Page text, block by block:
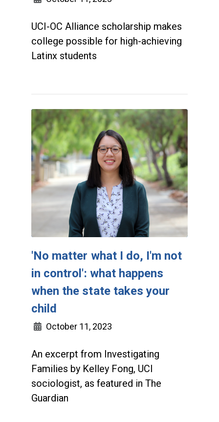
UCI-OC Alliance scholarship makes
college possible for high-achieving
Latinx students
'No matter what I do, I'm not
in control': what happens
when the state takes your
child
October 11, 2023
An excerpt from Investigating
Families by Kelley Fong, UCI
sociologist, as featured in The
Guardian